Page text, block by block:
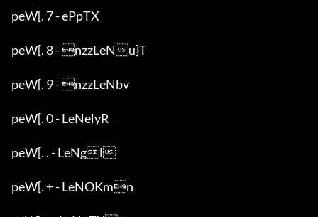
peW[. 7 - ePpTX
peW[. 8 - nzzLeNu}T
peW[. 9 - nzzLeNbv
peW[. 0 - LeNelyR
peW[. . - LeNgl
peW[. + - LeNOKmn